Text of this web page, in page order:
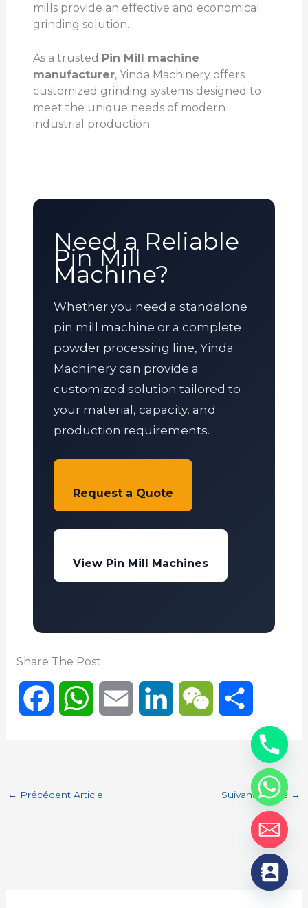
mills provide an effective and economical
grinding solution.
As a trusted Pin Mill machine
manufacturer, Yinda Machinery offers
customized grinding systems designed to
meet the unique needs of modern
industrial production.
Need a Reliable
Pin Mill
Machine?
Whether you need a standalone
pin mill machine or a complete
powder processing line, Yinda
Machinery can provide a
customized solution tailored to
your material, capacity, and
production requirements.
Request a Quote
View Pin Mill Machines
Share The Post:
e
W
t
W
a
t
a
← Précédent Article Suivant Article →